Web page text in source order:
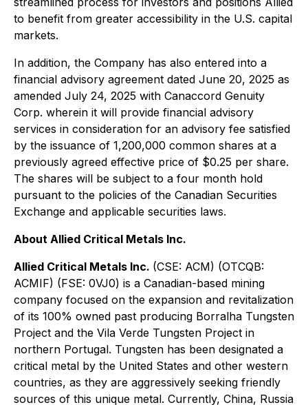
to benefit from greater accessibility in the U.S. capital
markets.
In addition, the Company has also entered into a
financial advisory agreement dated June 20, 2025 as
amended July 24, 2025 with Canaccord Genuity
Corp. wherein it will provide financial advisory
services in consideration for an advisory fee satisfied
by the issuance of 1,200,000 common shares at a
previously agreed effective price of $0.25 per share.
The shares will be subject to a four month hold
pursuant to the policies of the Canadian Securities
Exchange and applicable securities laws.
About Allied Critical Metals Inc.
Allied Critical Metals Inc. (CSE: ACM) (OTCQB:
ACMIF) (FSE: 0VJ0) is a Canadian-based mining
company focused on the expansion and revitalization
of its 100% owned past producing Borralha Tungsten
Project and the Vila Verde Tungsten Project in
northern Portugal. Tungsten has been designated a
critical metal by the United States and other western
countries, as they are aggressively seeking friendly
sources of this unique metal. Currently, China, Russia